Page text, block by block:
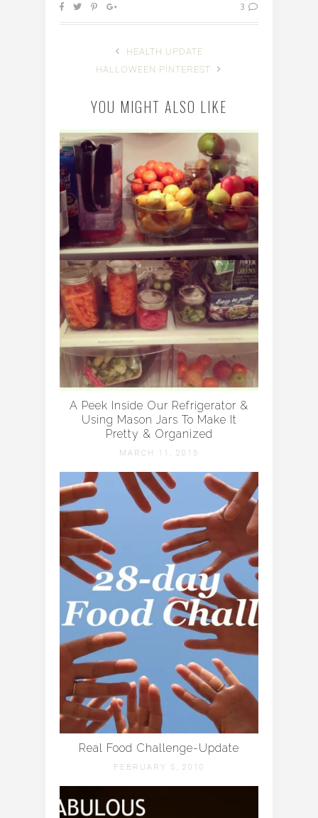
3
HEALTH UPDATE
HALLOWEEN PINTEREST
YOU MIGHT ALSO LIKE
A Peek Inside Our Refrigerator &
Using Mason Jars To Make It
Pretty & Organized
MARCH 11, 2013
Real Food Challenge-Update
FEBRUARY 5, 2010